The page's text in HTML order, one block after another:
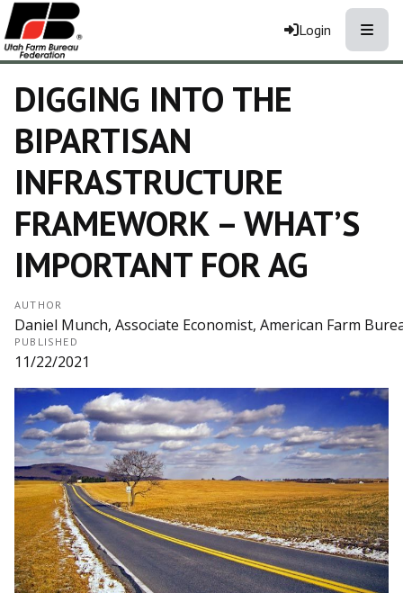
Login
DIGGING INTO THE
BIPARTISAN
INFRASTRUCTURE
FRAMEWORK – WHAT’S
IMPORTANT FOR AG
AUTHOR
Daniel Munch, Associate Economist, American Farm
PUBLISHED
11/22/2021